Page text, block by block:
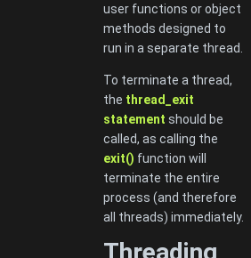
user functions or object
methods designed to
run in a separate thread.
To terminate a thread,
the thread_exit
statement should be
called, as calling the
exit() function will
terminate the entire
process (and therefore
all threads) immediately.